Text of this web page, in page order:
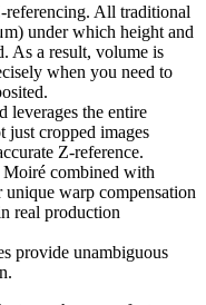
All traditional
under which height and
As a result, volume is
when you need to
leverages the entire
just cropped images
Z-reference.
Moiré combined with
warp compensation
real production
provide unambiguous